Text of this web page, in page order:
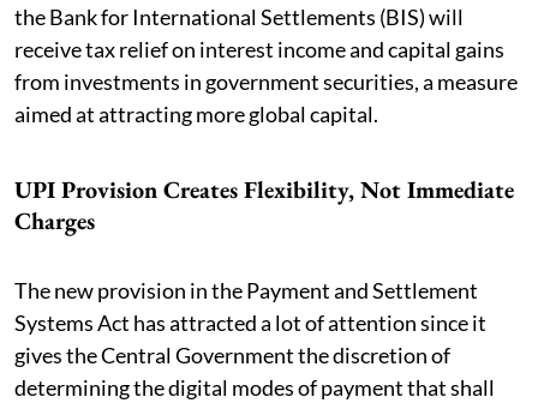
the Bank for International Settlements (BIS) will
receive tax relief on interest income and capital gains
from investments in government securities, a measure
aimed at attracting more global capital.
UPI Provision Creates Flexibility, Not Immediate
Charges
The new provision in the Payment and Settlement
Systems Act has attracted a lot of attention since it
gives the Central Government the discretion of
determining the digital modes of payment that shall